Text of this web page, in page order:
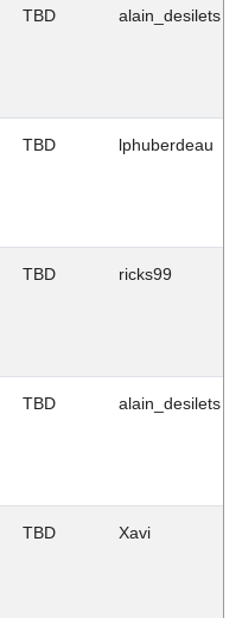
TBD alain_desilets
TBD lphuberdeau
TBD ricks99
TBD alain_desilets
TBD Xavi